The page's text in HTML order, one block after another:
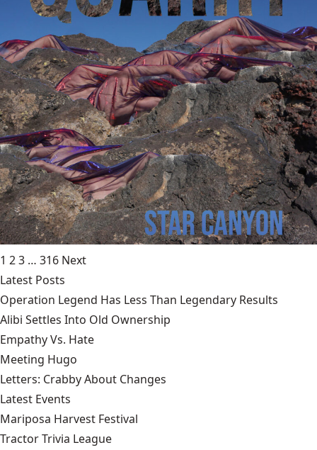
1 23 … 316 Next
Latest Posts
Operation Legend Has Less Than Legendary Results
Alibi Settles Into Old Ownership
Empathy Vs. Hate
Meeting Hugo
Letters: Crabby About Changes
Latest Events
Mariposa Harvest Festival
Tractor Trivia League